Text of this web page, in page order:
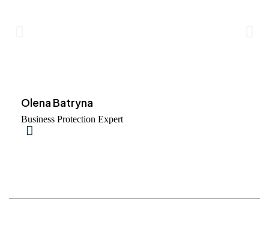
Olena Batryna
Business Protection Expert